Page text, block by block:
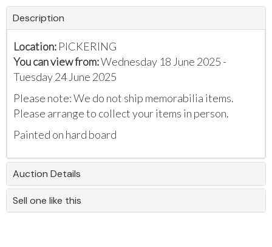
Description
Location: PICKERING
You can view from:Wednesday 18 June 2025 -
Tuesday 24 June 2025
Please note: We do not ship memorabilia items.
Please arrange to collect your items in person.
Painted on hard board
Auction Details
Sell one like this